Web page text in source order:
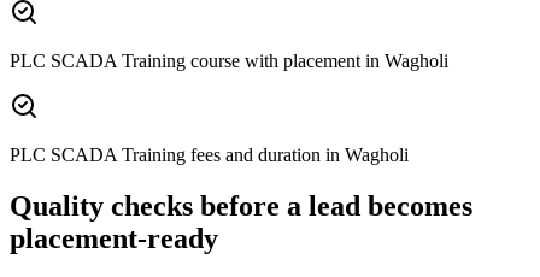
PLC SCADA Training course with placement in Wagholi
PLC SCADA Training fees and duration in Wagholi
Quality checks before a lead becomes
placement-ready